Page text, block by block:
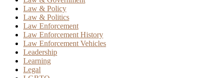
Law & Policy
Law & Politics
Law Enforcement
Law Enforcement History
Law Enforcement Vehicles
Leadership
Learning
Legal